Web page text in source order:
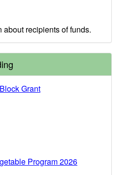
about recipients of funds.
Grant
Program 2026